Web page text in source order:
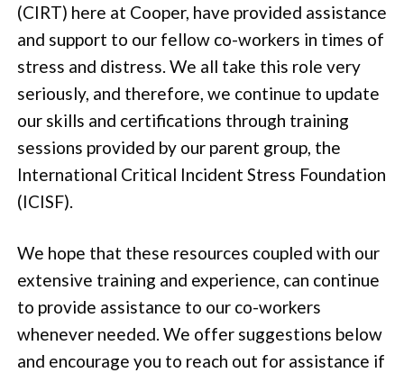
(CIRT) here at Cooper, have provided assistance
and support to our fellow co-workers in times of
stress and distress. We all take this role very
seriously, and therefore, we continue to update
our skills and certifications through training
sessions provided by our parent group, the
International Critical Incident Stress Foundation
(ICISF).
We hope that these resources coupled with our
extensive training and experience, can continue
to provide assistance to our co-workers
whenever needed. We offer suggestions below
and encourage you to reach out for assistance if